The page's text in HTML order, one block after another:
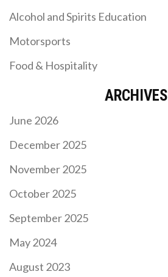
Alcohol and Spirits Education
Motorsports
Food & Hospitality
ARCHIVES
June 2026
December 2025
November 2025
October 2025
September 2025
May 2024
August 2023